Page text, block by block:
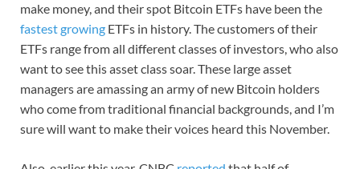
make money, and their spot Bitcoin ETFs have been the
fastest growing ETFs in history. The customers of their
ETFs range from all different classes of investors, who also
want to see this asset class soar. These large asset
managers are amassing an army of new Bitcoin holders
who come from traditional financial backgrounds, and I’m
sure will want to make their voices heard this November.